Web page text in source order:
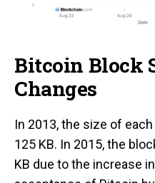
Bitcoin Block
Changes
In 2013, the size of
125 KB. In 2015, the
KB due to the increase